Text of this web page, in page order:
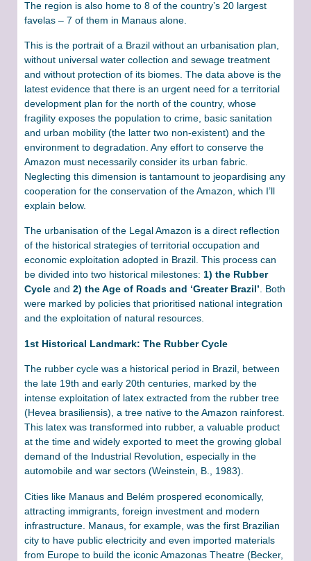
The region is also home to 8 of the country’s 20 largest
favelas – 7 of them in Manaus alone.
This is the portrait of a Brazil without an urbanisation plan,
without universal water collection and sewage treatment
and without protection of its biomes. The data above is the
latest evidence that there is an urgent need for a territorial
development plan for the north of the country, whose
fragility exposes the population to crime, basic sanitation
and urban mobility (the latter two non-existent) and the
environment to degradation. Any effort to conserve the
Amazon must necessarily consider its urban fabric.
Neglecting this dimension is tantamount to jeopardising any
cooperation for the conservation of the Amazon, which I’ll
explain below.
The urbanisation of the Legal Amazon is a direct reflection
of the historical strategies of territorial occupation and
economic exploitation adopted in Brazil. This process can
be divided into two historical milestones: 1) the Rubber
Cycle and 2) the Age of Roads and ‘Greater Brazil’. Both
were marked by policies that prioritised national integration
and the exploitation of natural resources.
1st Historical Landmark: The Rubber Cycle
The rubber cycle was a historical period in Brazil, between
the late 19th and early 20th centuries, marked by the
intense exploitation of latex extracted from the rubber tree
(Hevea brasiliensis), a tree native to the Amazon rainforest.
This latex was transformed into rubber, a valuable product
at the time and widely exported to meet the growing global
demand of the Industrial Revolution, especially in the
automobile and war sectors (Weinstein, B., 1983).
Cities like Manaus and Belém prospered economically,
attracting immigrants, foreign investment and modern
infrastructure. Manaus, for example, was the first Brazilian
city to have public electricity and even imported materials
from Europe to build the iconic Amazonas Theatre (Becker,